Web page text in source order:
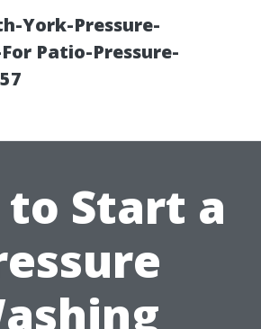
York-Pressure-
Patio-Pressure-
Start a